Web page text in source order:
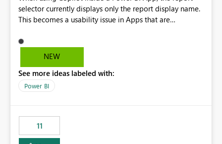
selector currently displays only the report display name.
This becomes a usability issue in Apps that are
repeated across different phases or categories. For
example: Phase 1 ├─ Defects └─ Incidents Phase 2 ├─
users only see: Defects Defects Incidents Incidents
There is no indication of which report belongs to which
suggest is enhance the Copilot report selector by
allowing additional contextual information to be
displayed alongside the report name, such as: App
NEW
See more ideas labeled with:
Power BI
11